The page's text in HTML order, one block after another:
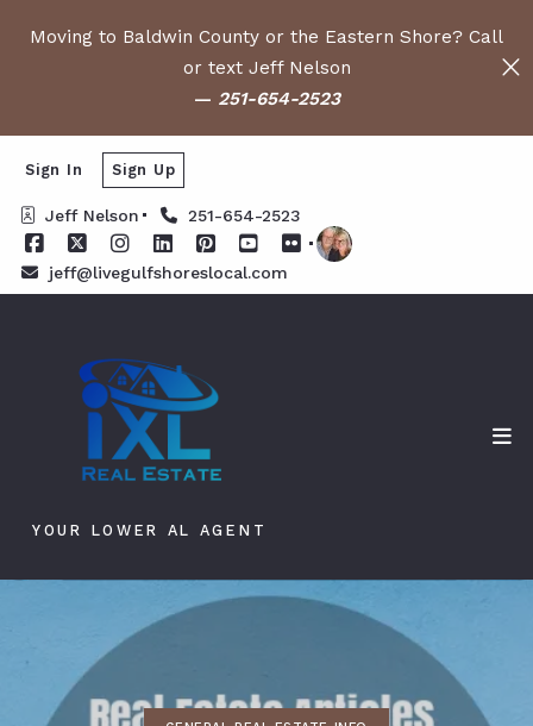
Moving to Baldwin County or the Eastern Shore? Call
or text Jeff Nelson
— 251-654-2523
Jeff Nelson 251-654-2523
jeff@livegulfshoreslocal.com
Sign In Sign Up
YOUR LOWER AL AGENT